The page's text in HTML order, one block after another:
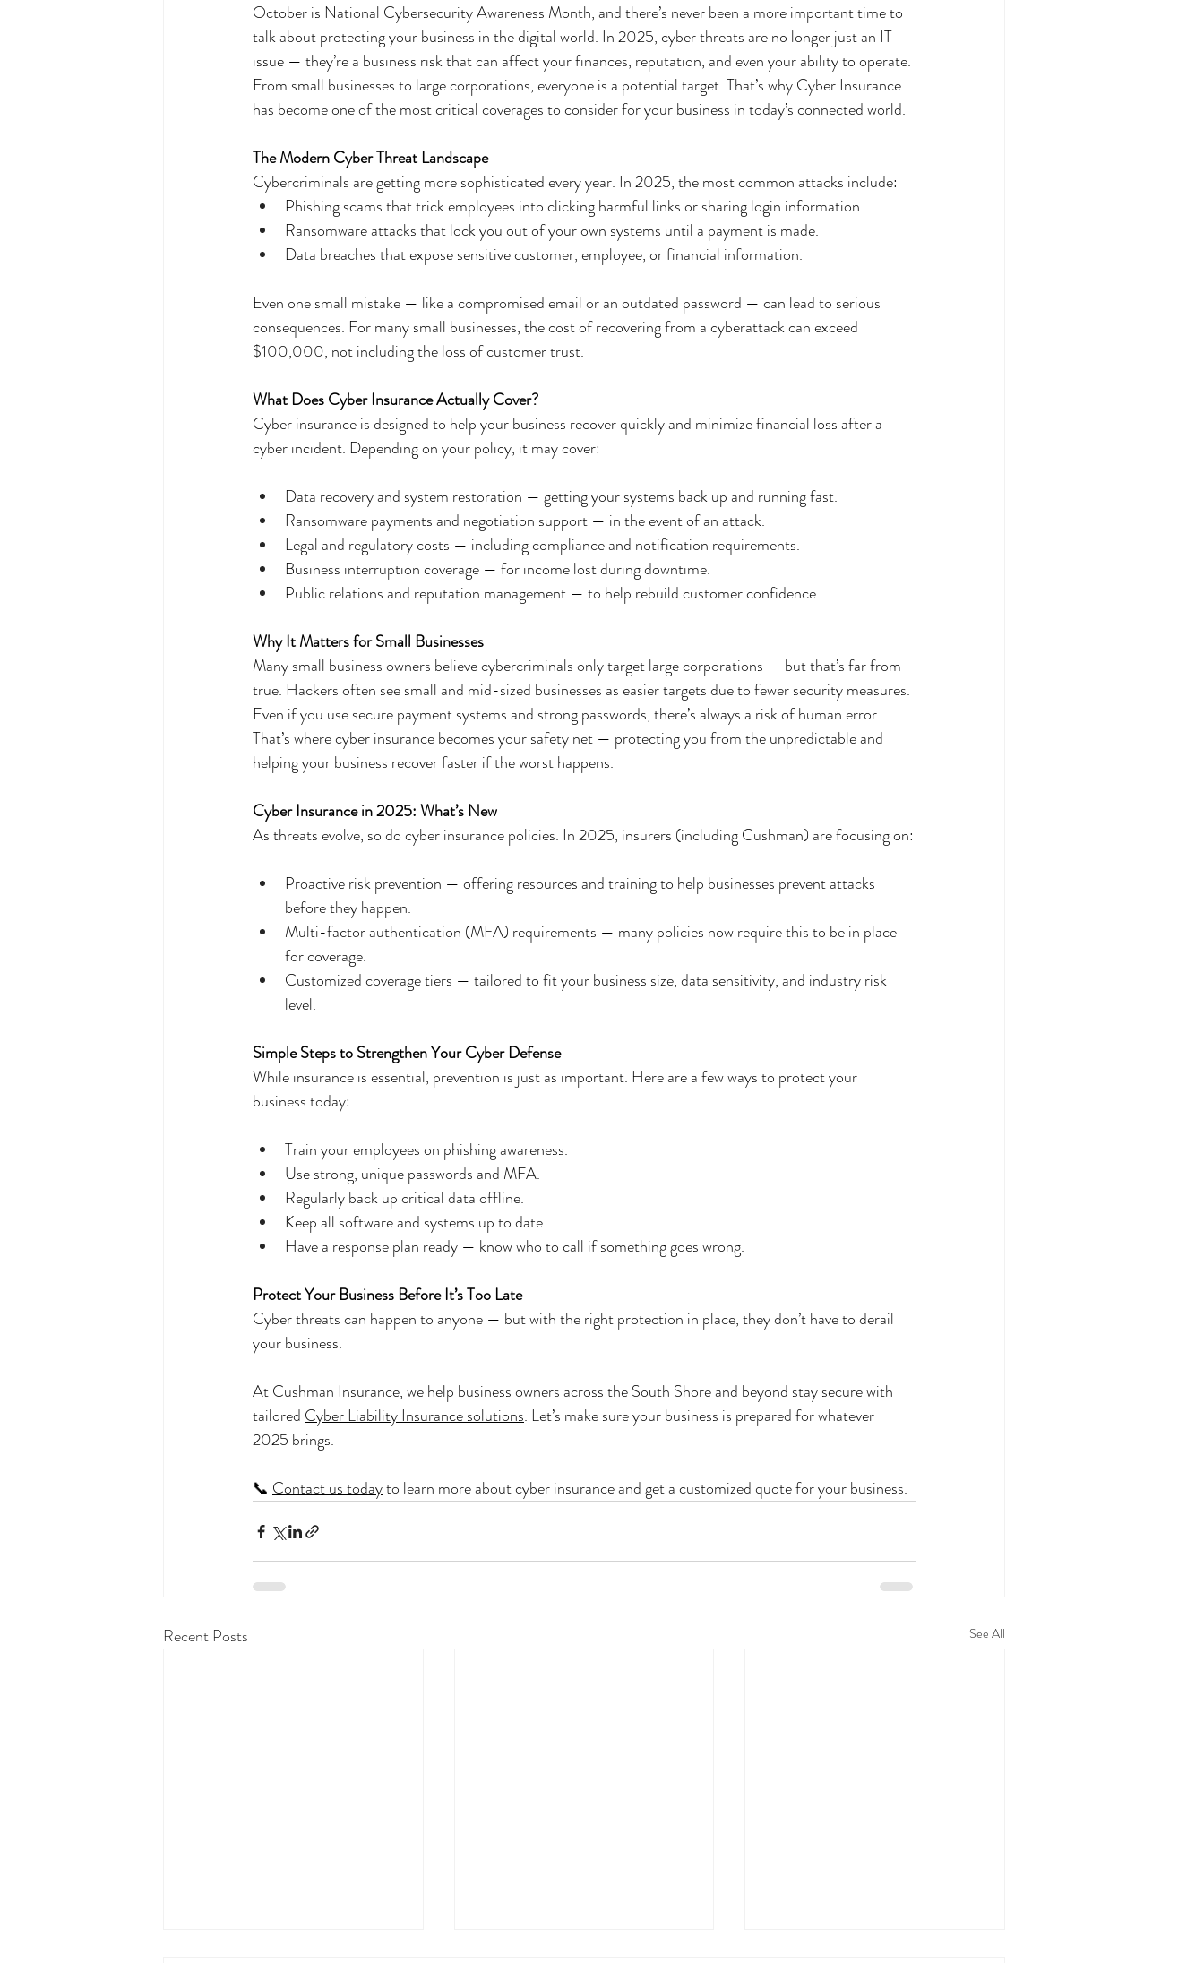
October is National Cybersecurity Awareness Month, and there’s never been a more important time to
talk about protecting your business in the digital world. In 2025, cyber threats are no longer just an IT
issue — they’re a business risk that can affect your finances, reputation, and even your ability to operate.
From small businesses to large corporations, everyone is a potential target. That’s why Cyber Insurance
has become one of the most critical coverages to consider for your business in today’s connected world.
The Modern Cyber Threat Landscape
Cybercriminals are getting more sophisticated every year. In 2025, the most common attacks include:
Phishing scams that trick employees into clicking harmful links or sharing login information.
Ransomware attacks that lock you out of your own systems until a payment is made.
Data breaches that expose sensitive customer, employee, or financial information.
Even one small mistake — like a compromised email or an outdated password — can lead to serious
consequences. For many small businesses, the cost of recovering from a cyberattack can exceed
$100,000, not including the loss of customer trust.
What Does Cyber Insurance Actually Cover?
Cyber insurance is designed to help your business recover quickly and minimize financial loss after a
cyber incident. Depending on your policy, it may cover:
Data recovery and system restoration — getting your systems back up and running fast.
Ransomware payments and negotiation support — in the event of an attack.
Legal and regulatory costs — including compliance and notification requirements.
Business interruption coverage — for income lost during downtime.
Public relations and reputation management — to help rebuild customer confidence.
Why It Matters for Small Businesses
Many small business owners believe cybercriminals only target large corporations — but that’s far from
true. Hackers often see small and mid-sized businesses as easier targets due to fewer security measures.
Even if you use secure payment systems and strong passwords, there’s always a risk of human error.
That’s where cyber insurance becomes your safety net — protecting you from the unpredictable and
helping your business recover faster if the worst happens.
Cyber Insurance in 2025: What’s New
As threats evolve, so do cyber insurance policies. In 2025, insurers (including Cushman) are focusing on:
Proactive risk prevention — offering resources and training to help businesses prevent attacks
before they happen.
Multi-factor authentication (MFA) requirements — many policies now require this to be in place
for coverage.
Customized coverage tiers — tailored to fit your business size, data sensitivity, and industry risk
level.
Simple Steps to Strengthen Your Cyber Defense
While insurance is essential, prevention is just as important. Here are a few ways to protect your
business today:
Train your employees on phishing awareness.
Use strong, unique passwords and MFA.
Regularly back up critical data offline.
Keep all software and systems up to date.
Have a response plan ready — know who to call if something goes wrong.
Protect Your Business Before It’s Too Late
Cyber threats can happen to anyone — but with the right protection in place, they don’t have to derail
your business.
At Cushman Insurance, we help business owners across the South Shore and beyond stay secure with
tailored Cyber Liability Insurance solutions. Let’s make sure your business is prepared for whatever
2025 brings.
📞 Contact us today to learn more about cyber insurance and get a customized quote for your business.
Recent Posts See All